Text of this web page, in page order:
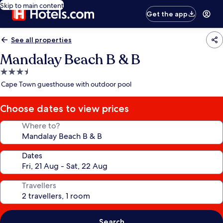
Skip to main content
Get the app
See all properties
Mandalay Beach B & B
3.5
star
Cape Town guesthouse with outdoor pool
Choose dates to view prices
Where to?
Dates
Travellers